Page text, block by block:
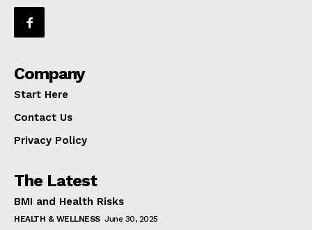
Company
Start Here
Contact Us
Privacy Policy
The Latest
BMI and Health Risks
HEALTH & WELLNESS June 30, 2025